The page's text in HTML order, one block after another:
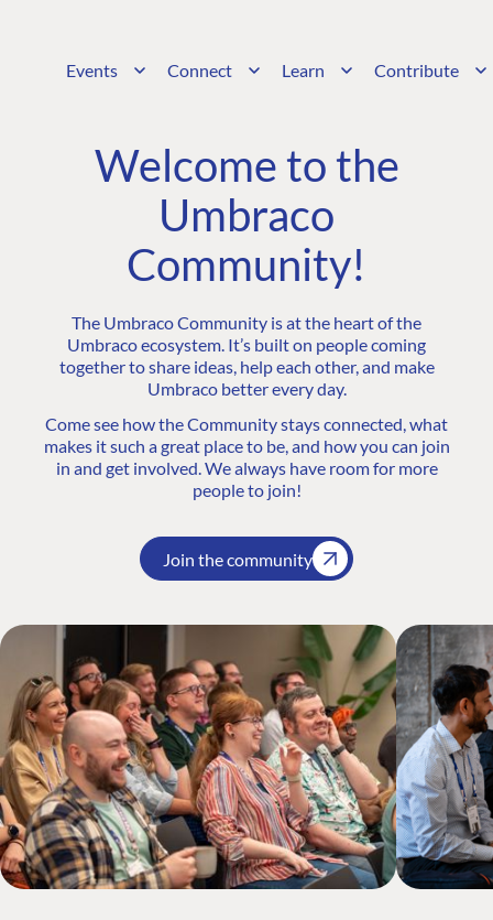
Events Connect Learn Contribute
Welcome to the
Umbraco
Community!
The Umbraco Community is at the heart of the
Umbraco ecosystem. It’s built on people coming
together to share ideas, help each other, and make
Umbraco better every day.
Come see how the Community stays connected, what
makes it such a great place to be, and how you can join
in and get involved. We always have room for more
people to join!
Join the community